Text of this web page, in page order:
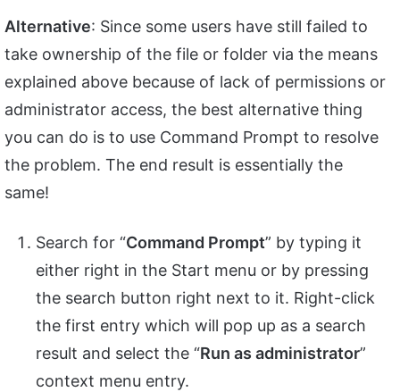
Alternative: Since some users have still failed to
take ownership of the file or folder via the means
explained above because of lack of permissions or
administrator access, the best alternative thing
you can do is to use Command Prompt to resolve
the problem. The end result is essentially the
same!
Search for “Command Prompt” by typing it
either right in the Start menu or by pressing
the search button right next to it. Right-click
the first entry which will pop up as a search
result and select the “Run as administrator”
context menu entry.